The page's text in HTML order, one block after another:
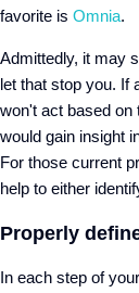
favorite is Omnia.
Admittedly, it may
let that stop you. If
won't act based on
would gain insight
For those current
help to either
Properly
In each step of